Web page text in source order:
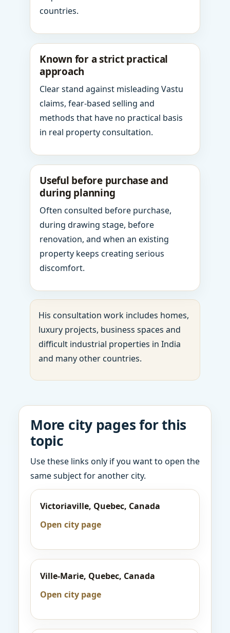
countries.
Known for a strict practical
approach
Clear stand against misleading Vastu
claims, fear-based selling and
methods that have no practical basis
in real property consultation.
Useful before purchase and
during planning
Often consulted before purchase,
during drawing stage, before
renovation, and when an existing
property keeps creating serious
discomfort.
His consultation work includes homes,
luxury projects, business spaces and
difficult industrial properties in India
and many other countries.
More city pages for this
topic
Use these links only if you want to open the
same subject for another city.
Victoriaville, Quebec, Canada
Open city page
Ville-Marie, Quebec, Canada
Open city page